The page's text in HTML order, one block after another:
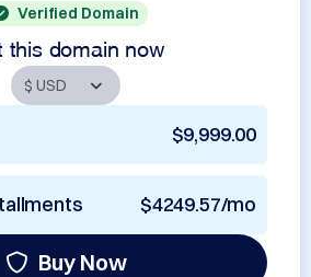
Verified Domain
this domain now
$9,999.00
$4249.57/mo
Buy Now